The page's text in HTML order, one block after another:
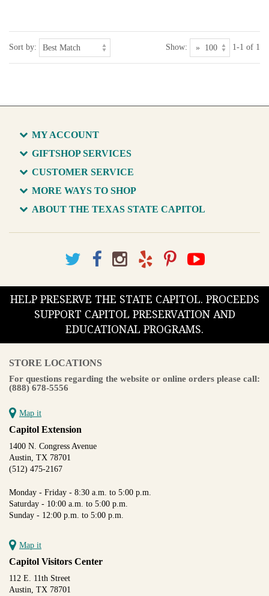
Sort by: Show: 1-1 of 1
MY ACCOUNT
GIFTSHOP SERVICES
CUSTOMER SERVICE
MORE WAYS TO SHOP
ABOUT THE TEXAS STATE CAPITOL
HELP PRESERVE THE STATE CAPITOL. PROCEEDS
SUPPORT CAPITOL PRESERVATION AND
EDUCATIONAL PROGRAMS.
STORE LOCATIONS
For questions regarding the website or online orders please call:
(888) 678-5556
Map it
Capitol Extension
1400 N. Congress Avenue
Austin, TX 78701
(512) 475-2167
Monday - Friday - 8:30 a.m. to 5:00 p.m.
Saturday - 10:00 a.m. to 5:00 p.m.
Sunday - 12:00 p.m. to 5:00 p.m.
Map it
Capitol Visitors Center
112 E. 11th Street
Austin, TX 78701